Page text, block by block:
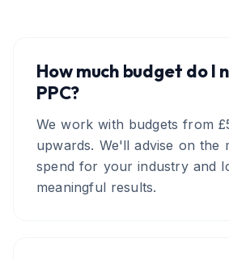
How much budget do I
PPC?
We work with budgets from
upwards. We'll advise on the
spend for your industry and
meaningful results.